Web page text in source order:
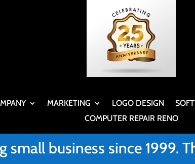
MARKETING LOGO DESIGN
COMPUTER REPAIR RENO
small business since 1999.